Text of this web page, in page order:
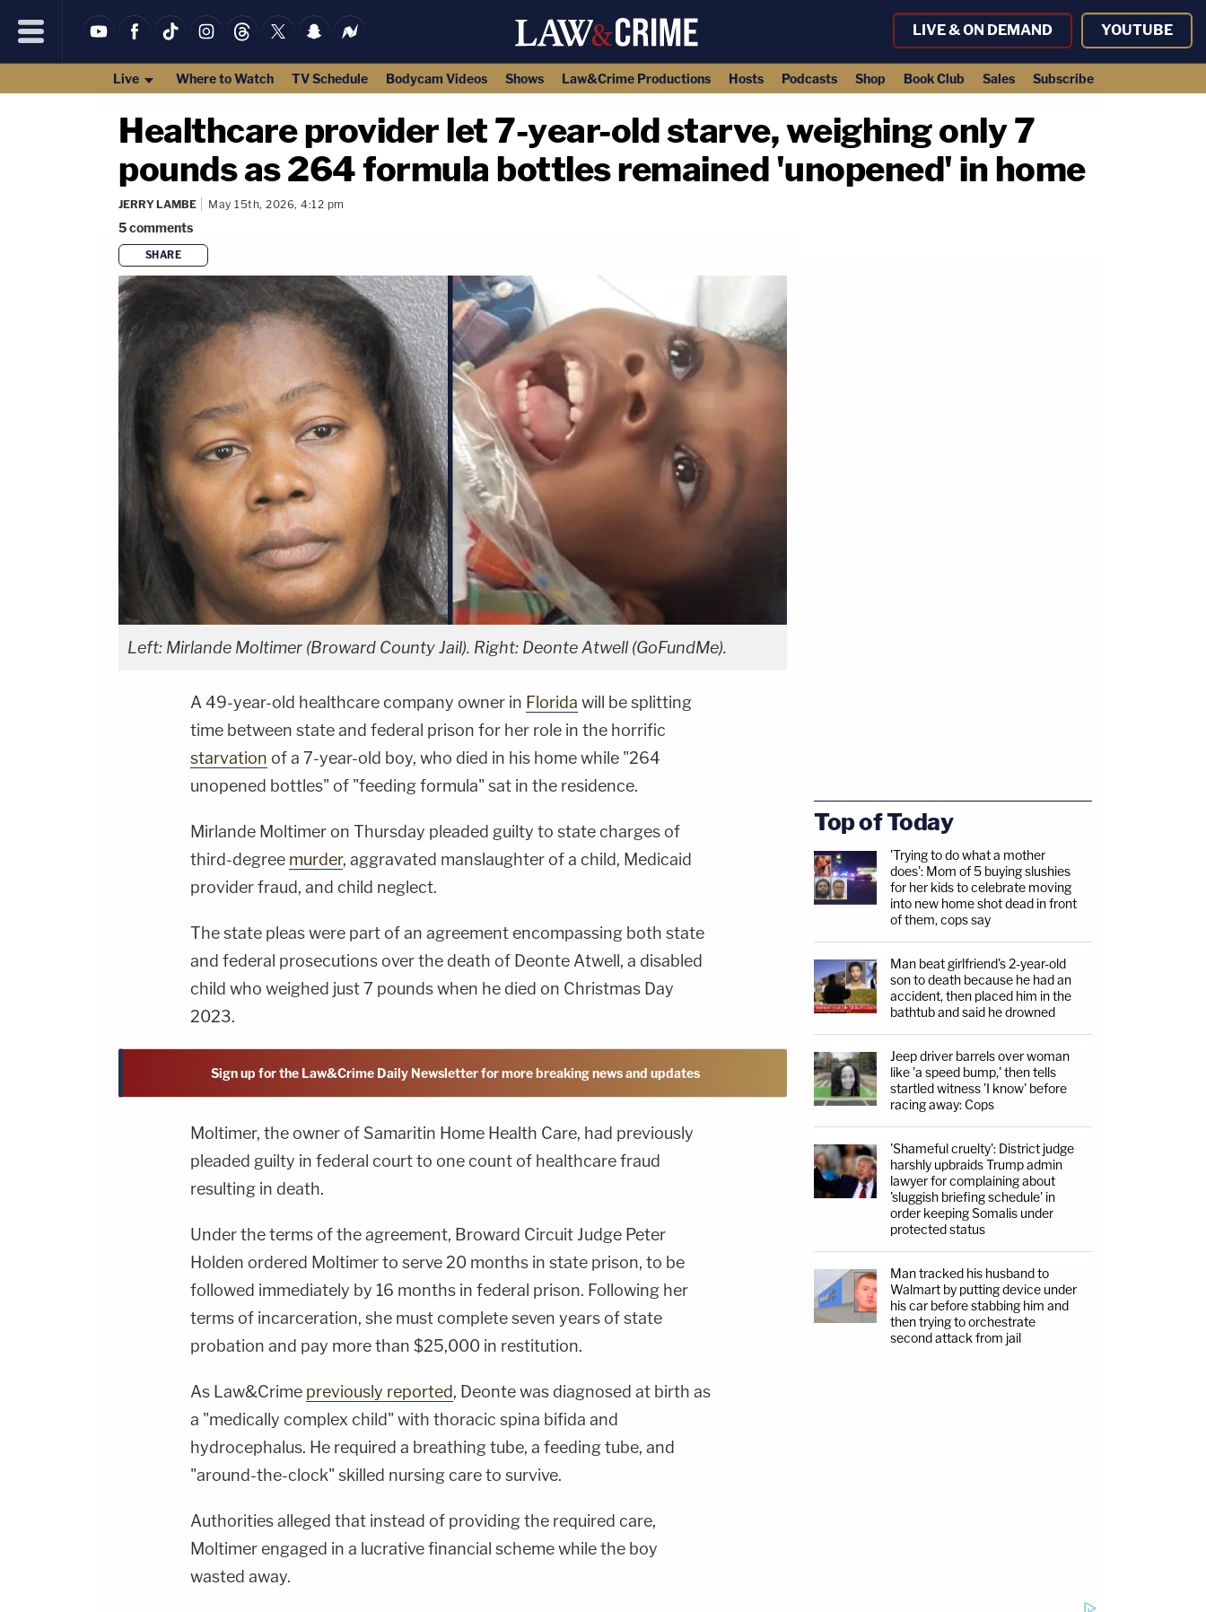
LIVE & ON DEMAND YOUTUBE
Live Where to Watch TV Schedule Bodycam Videos Shows Law&Crime Productions Hosts Podcasts Shop Book Club Sales Subscribe
Healthcare provider let 7-year-old starve, weighing only 7
pounds as 264 formula bottles remained 'unopened' in home
JERRY LAMBE May 15th, 2026, 4:12 pm
5comments
SHARE
Left: Mirlande Moltimer (Broward County Jail). Right: Deonte Atwell (GoFundMe).
A 49-year-old healthcare company owner in Florida will be splitting
time between state and federal prison for her role in the horrific
starvation of a 7-year-old boy, who died in his home while "264
unopened bottles" of "feeding formula" sat in the residence.
Mirlande Moltimer on Thursday pleaded guilty to state charges of
third-degree murder, aggravated manslaughter of a child, Medicaid
provider fraud, and child neglect.
The state pleas were part of an agreement encompassing both state
and federal prosecutions over the death of Deonte Atwell, a disabled
child who weighed just 7 pounds when he died on Christmas Day
2023.
Sign up for the Law&Crime Daily Newsletter for more breaking news and updates
Moltimer, the owner of Samaritin Home Health Care, had previously
pleaded guilty in federal court to one count of healthcare fraud
resulting in death.
Under the terms of the agreement, Broward Circuit Judge Peter
Holden ordered Moltimer to serve 20 months in state prison, to be
followed immediately by 16 months in federal prison. Following her
terms of incarceration, she must complete seven years of state
probation and pay more than $25,000 in restitution.
As Law&Crime previously reported, Deonte was diagnosed at birth as
a "medically complex child" with thoracic spina bifida and
hydrocephalus. He required a breathing tube, a feeding tube, and
"around-the-clock" skilled nursing care to survive.
Authorities alleged that instead of providing the required care,
Moltimer engaged in a lucrative financial scheme while the boy
wasted away.
Top of Today
'Trying to do what a mother
does': Mom of 5 buying slushies
for her kids to celebrate moving
into new home shot dead in front
of them, cops say
Man beat girlfriend's 2-year-old
son to death because he had an
accident, then placed him in the
bathtub and said he drowned
Jeep driver barrels over woman
like 'a speed bump,' then tells
startled witness 'I know' before
racing away: Cops
'Shameful cruelty': District judge
harshly upbraids Trump admin
lawyer for complaining about
'sluggish briefing schedule' in
order keeping Somalis under
protected status
Man tracked his husband to
Walmart by putting device under
his car before stabbing him and
then trying to orchestrate
second attack from jail